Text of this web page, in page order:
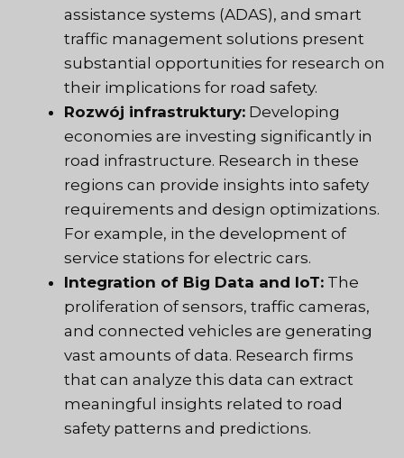
assistance systems (ADAS), and smart
traffic management solutions present
substantial opportunities for research on
their implications for road safety.
Rozwój infrastruktury: Developing
economies are investing significantly in
road infrastructure. Research in these
regions can provide insights into safety
requirements and design optimizations.
For example, in the development of
service stations for electric cars.
Integration of Big Data and IoT: The
proliferation of sensors, traffic cameras,
and connected vehicles are generating
vast amounts of data. Research firms
that can analyze this data can extract
meaningful insights related to road
safety patterns and predictions.